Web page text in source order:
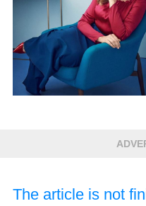
The article is not